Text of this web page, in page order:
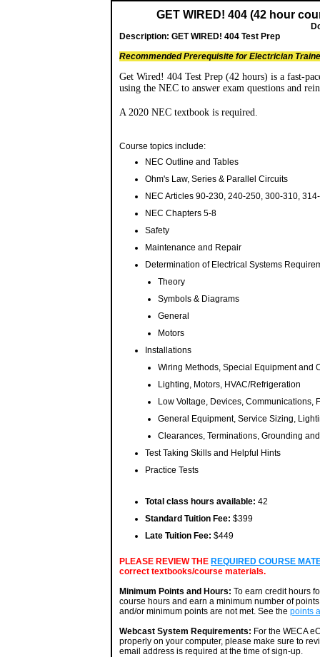
GET WIRED! 404 (42 hour
Description: GET WIRED! 404 Test Prep
Recommended Prerequisite for Electrician
Get Wired! 404 Test Prep (42 hours) is a fast-
using the NEC to answer exam questions and
A 2020 NEC textbook is required.
Course topics include:
NEC Outline and Tables
Ohm's Law, Series & Parallel Circuits
NEC Articles 90-230, 240-250, 300-310,
NEC Chapters 5-8
Safety
Maintenance and Repair
Determination of Electrical Systems
Theory
Symbols & Diagrams
General
Motors
Installations
Wiring Methods, Special Equipment and
Lighting, Motors, HVAC/Refrigeration
Low Voltage, Devices, Communications,
General Equipment, Service Sizing,
Clearances, Terminations, Grounding
Test Taking Skills and Helpful Hints
Practice Tests
Total class hours available: 42
Standard Tuition Fee: $399
Late Tuition Fee: $449
PLEASE REVIEW THE REQUIRED COURSE
correct textbooks/course materials.
Minimum Points and Hours: To earn credit hours
course hours and earn a minimum number of
and/or minimum points are not met. See the points
Webcast System Requirements: For the WECA
properly on your computer, please make sure to
email address is required at the time of sign-up.